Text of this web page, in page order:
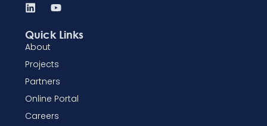
Quick Links
About
Projects
Partners
Online Portal
Careers